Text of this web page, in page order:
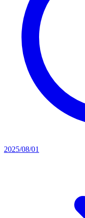
2025/08/01